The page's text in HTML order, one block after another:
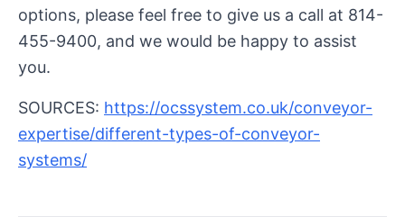
options, please feel free to give us a call at 814-
455-9400, and we would be happy to assist
you.
SOURCES: https://ocssystem.co.uk/conveyor-
expertise/different-types-of-conveyor-
systems/